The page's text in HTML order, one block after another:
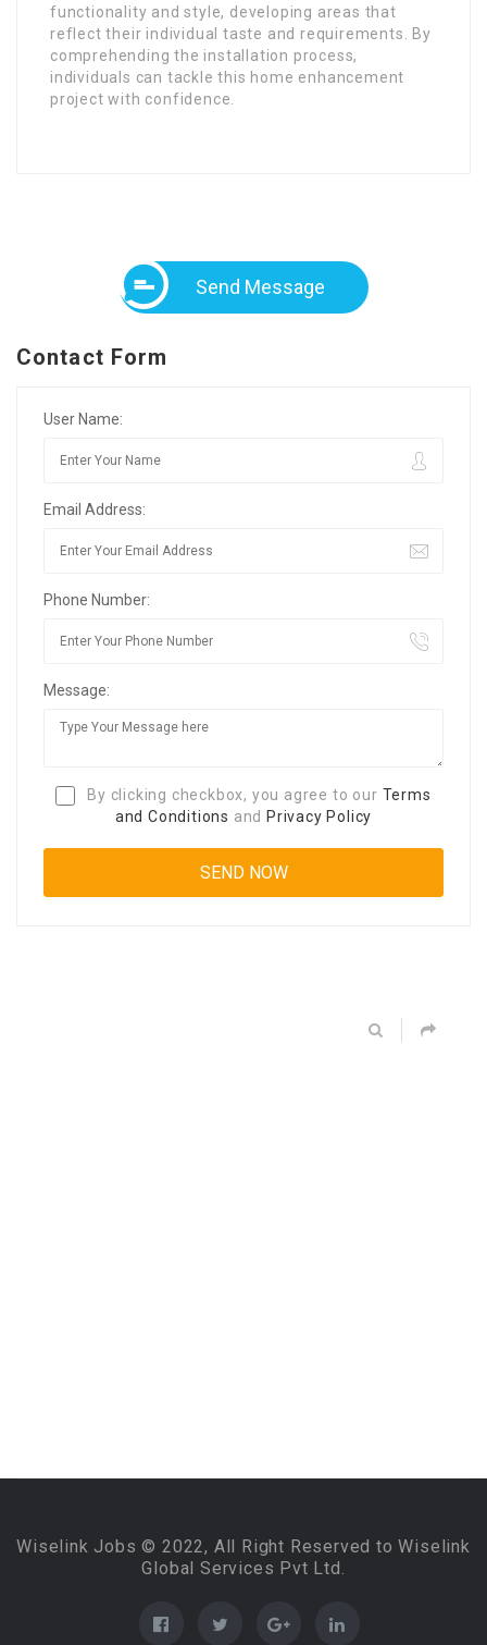
functionality and style, developing areas that
reflect their individual taste and requirements. By
comprehending the installation process,
individuals can tackle this home enhancement
project with confidence.
Send Message
Contact Form
User Name:
Email Address:
Phone Number:
Message:
By clicking checkbox, you agree to our Terms
and Conditions and Privacy Policy
Wiselink Jobs © 2022, All Right Reserved to Wiselink
Global Services Pvt Ltd.